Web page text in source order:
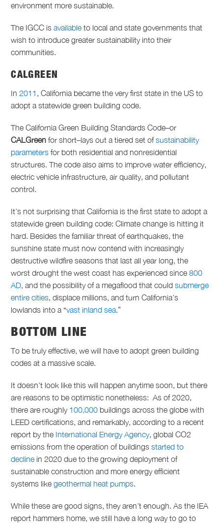
environment more sustainable.
The IGCC isavailable to local and state governments that
wish to introduce greater sustainability into their
communities.
CALGREEN
In 2011 , California became the very first state in the US to
adopt a statewide green building code.
The California Green Building Standards Code–or
CALGreen for short–lays out a tiered set ofsustainability
parameters for both residential and nonresidential
structures. The code also aims to improve water efficiency,
electric vehicle infrastructure, air quality, and pollutant
control.
It’s not surprising that California is the first state to adopt a
statewide green building code: Climate change is hitting it
hard. Besides the familiar threat of earthquakes, the
sunshine state must now contend with increasingly
destructive wildfire seasons that last all year long, the
worst drought the west coast has experienced since800
AD, and the possibility of a megaflood that couldsubmerge
entire cities, displace millions, and turn California’s
lowlands into a “vast inland sea.”
BOTTOM LINE
To be truly effective, we will have to adopt green building
codes at a massive scale.
It doesn’t look like this will happen anytime soon, but there
are reasons to be optimistic nonetheless: As of 2020,
there are roughly 100,000 buildings across the globe with
LEED certifications, and remarkably, according to a recent
report by the International Energy Agency, global CO2
emissions from the operation of buildingsstarted to
decline in 2020 due to the growing deployment of
sustainable construction and more energy efficient
systems likegeothermal heat pumps.
While these are good signs, they aren’t enough. As the IEA
report hammers home, we still have a long way to go to